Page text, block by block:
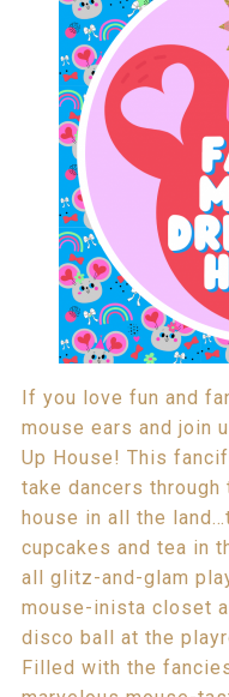
If you love fun and
mouse ears and join
Up House! This
take dancers through
house in all the
cupcakes and tea in
all glitz-and-glam
mouse-inista closet
disco ball at the
Filled with the